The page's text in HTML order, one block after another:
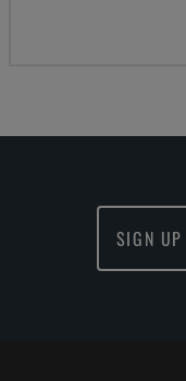
SIGN UP